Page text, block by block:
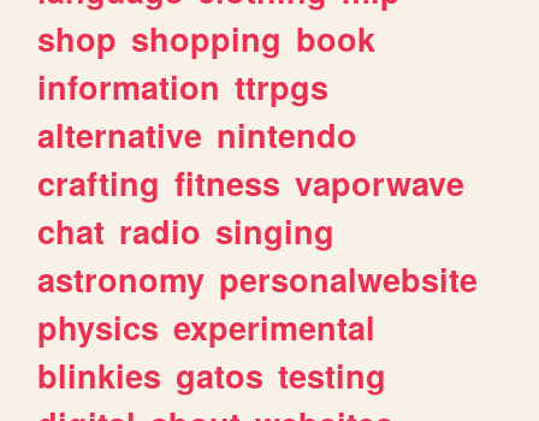
shop shopping book
information ttrpgs
alternative nintendo
crafting fitness vaporwave
chat radio singing
astronomy personalwebsite
physics experimental
blinkies gatos testing